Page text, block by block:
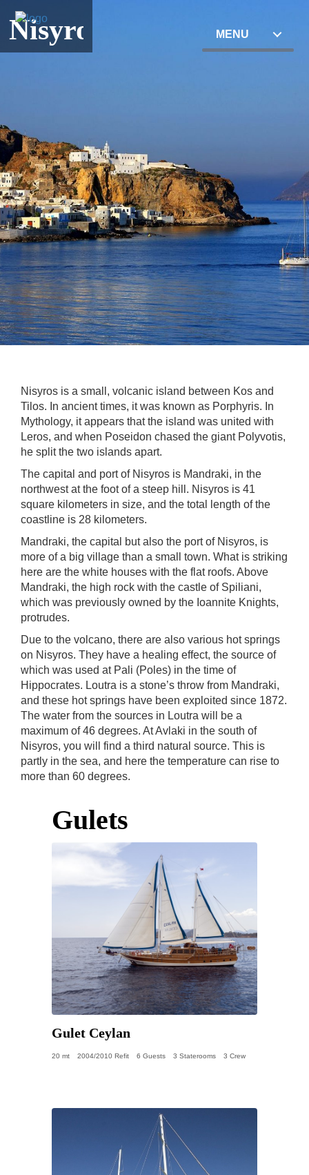
MENU
Nisyros
Nisyros is a small, volcanic island between Kos and
Tilos. In ancient times, it was known as Porphyris. In
Mythology, it appears that the island was united with
Leros, and when Poseidon chased the giant Polyvotis,
he split the two islands apart.
The capital and port of Nisyros is Mandraki, in the
northwest at the foot of a steep hill. Nisyros is 41
square kilometers in size, and the total length of the
coastline is 28 kilometers.
Mandraki, the capital but also the port of Nisyros, is
more of a big village than a small town. What is striking
here are the white houses with the flat roofs. Above
Mandraki, the high rock with the castle of Spiliani,
which was previously owned by the Ioannite Knights,
protrudes.
Due to the volcano, there are also various hot springs
on Nisyros. They have a healing effect, the source of
which was used at Pali (Poles) in the time of
Hippocrates. Loutra is a stone’s throw from Mandraki,
and these hot springs have been exploited since 1872.
The water from the sources in Loutra will be a
maximum of 46 degrees. At Avlaki in the south of
Nisyros, you will find a third natural source. This is
partly in the sea, and here the temperature can rise to
more than 60 degrees.
Gulets
Gulet Ceylan
20 mt 2004/2010 Refit 6 Guests 3 Staterooms 3 Crew